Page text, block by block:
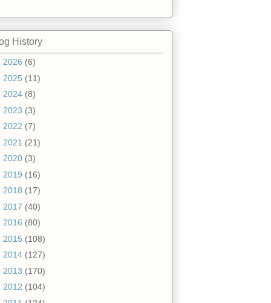
History
2026 (6)
2025 (11)
2024 (8)
2023 (3)
2022 (7)
2021 (21)
2020 (3)
2019 (16)
2018 (17)
2017 (40)
2016 (80)
2015 (108)
2014 (127)
2013 (170)
2012 (104)